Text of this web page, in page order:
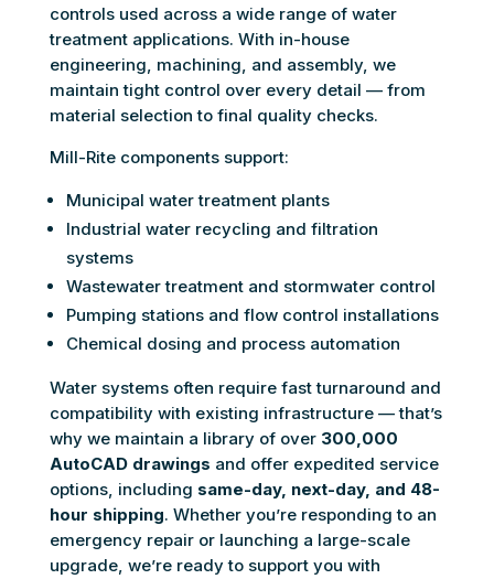
controls used across a wide range of water
treatment applications. With in-house
engineering, machining, and assembly, we
maintain tight control over every detail — from
material selection to final quality checks.
Mill-Rite components support:
Municipal water treatment plants
Industrial water recycling and filtration
systems
Wastewater treatment and stormwater control
Pumping stations and flow control installations
Chemical dosing and process automation
Water systems often require fast turnaround and
compatibility with existing infrastructure — that’s
why we maintain a library of over 300,000
AutoCAD drawings and offer expedited service
options, including same-day, next-day, and 48-
hour shipping. Whether you’re responding to an
emergency repair or launching a large-scale
upgrade, we’re ready to support you with